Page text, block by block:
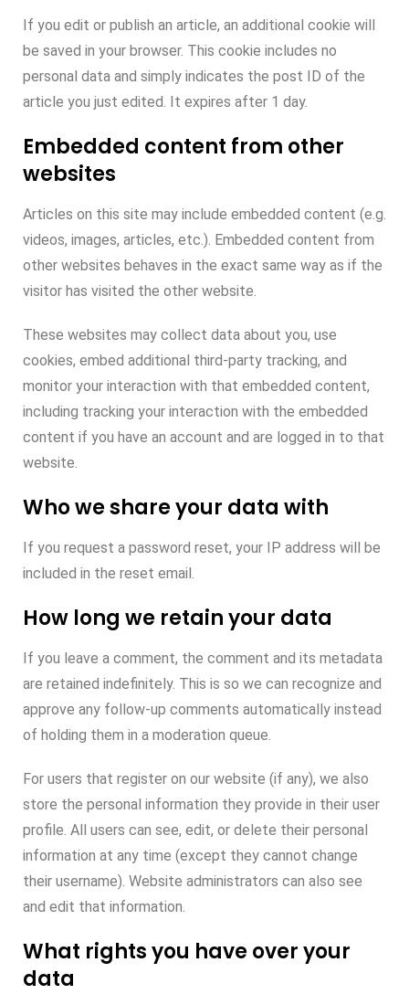
If you edit or publish an article, an additional cookie will
be saved in your browser. This cookie includes no
personal data and simply indicates the post ID of the
article you just edited. It expires after 1 day.
Embedded content from other
websites
Articles on this site may include embedded content (e.g.
videos, images, articles, etc.). Embedded content from
other websites behaves in the exact same way as if the
visitor has visited the other website.
These websites may collect data about you, use
cookies, embed additional third-party tracking, and
monitor your interaction with that embedded content,
including tracking your interaction with the embedded
content if you have an account and are logged in to that
website.
Who we share your data with
If you request a password reset, your IP address will be
included in the reset email.
How long we retain your data
If you leave a comment, the comment and its metadata
are retained indefinitely. This is so we can recognize and
approve any follow-up comments automatically instead
of holding them in a moderation queue.
For users that register on our website (if any), we also
store the personal information they provide in their user
profile. All users can see, edit, or delete their personal
information at any time (except they cannot change
their username). Website administrators can also see
and edit that information.
What rights you have over your
data